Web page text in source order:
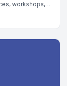
workshops,
conference,
the heart of